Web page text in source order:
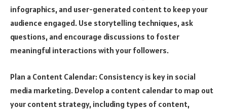
infographics, and user-generated content to keep your
audience engaged. Use storytelling techniques, ask
questions, and encourage discussions to foster
meaningful interactions with your followers.
Plan a Content Calendar: Consistency is key in social
media marketing. Develop a content calendar to map out
your content strategy, including types of content,